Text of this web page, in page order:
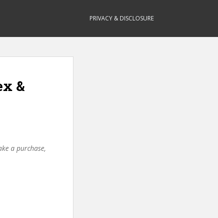
PRIVACY & DISCLOSURE
&
a purchase,